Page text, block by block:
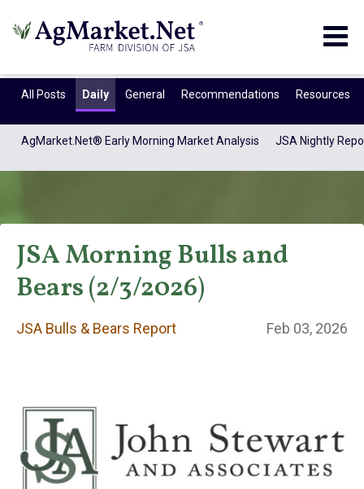
All Posts Daily General Recommendations Resources
AgMarket.Net® Early Morning Market Analysis JSA Nightly
JSA Bulls & Bears
JSA Morning Bulls and
Bears (2/3/2026)
JSA Bulls & Bears Report Feb 03, 2026